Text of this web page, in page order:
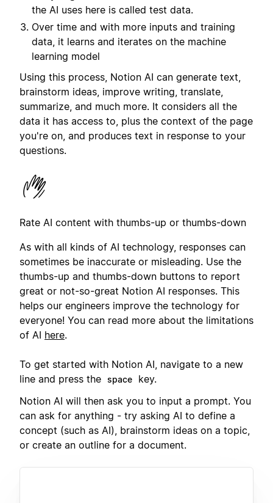
the AI uses here is called test data.
Over time and with more inputs and training
data, it learns and iterates on the machine
learning model
Using this process, Notion AI can generate text,
brainstorm ideas, improve writing, translate,
summarize, and much more. It considers all the
data it has access to, plus the context of the page
you're on, and produces text in response to your
questions.
Rate AI content with thumbs-up or thumbs-down
As with all kinds of AI technology, responses can
sometimes be inaccurate or misleading. Use the
thumbs-up and thumbs-down buttons to report
great or not-so-great Notion AI responses. This
helps our engineers improve the technology for
everyone! You can read more about the limitations
of AI here.
To get started with Notion AI, navigate to a new
line and press the space
key.
Notion AI will then ask you to input a prompt. You
can ask for anything - try asking AI to define a
concept (such as AI), brainstorm ideas on a topic,
or create an outline for a document.